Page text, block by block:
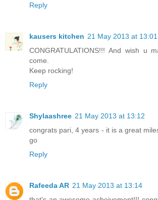
Reply
kausers kitchen 21 May 2013 at 13:01
CONGRATULATIONS!!! And wish u
come.
Keep rocking!
Reply
Shylaashree 21 May 2013 at 13:12
congrats pari, 4 years - it is a great
go
Reply
Rafeeda AR 21 May 2013 at 13:14